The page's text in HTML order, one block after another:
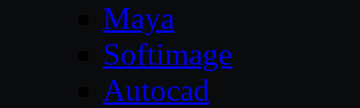
Maya
Softimage
Autocad